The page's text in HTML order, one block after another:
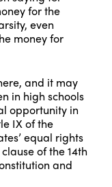
for the
even
money for
and it may
in high schools
opportunity in
IX of the
equal rights
of the 14th
and